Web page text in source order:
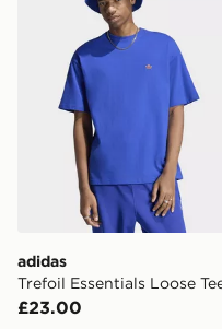
adidas
Trefoil Essentials Loose
£23.00